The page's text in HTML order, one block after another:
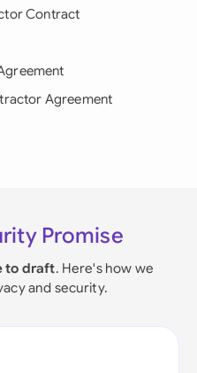
Contract
Agreement
Promise
to draft. Here's how we
and security.